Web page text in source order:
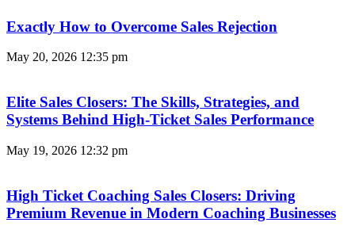
Exactly How to Overcome Sales Rejection
May 20, 2026 12:35 pm
Elite Sales Closers: The Skills, Strategies, and
Systems Behind High-Ticket Sales Performance
May 19, 2026 12:32 pm
High Ticket Coaching Sales Closers: Driving
Premium Revenue in Modern Coaching Businesses